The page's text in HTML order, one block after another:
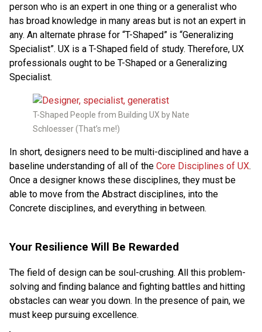
person who is an expert in one thing or a generalist who
has broad knowledge in many areas but is not an expert in
any. An alternate phrase for “T-Shaped” is “Generalizing
Specialist”. UX is a T-Shaped field of study. Therefore, UX
professionals ought to be T-Shaped or a Generalizing
Specialist.
T-Shaped People from Building UX by Nate
Schloesser (That’s me!)
In short, designers need to be multi-disciplined and have a
baseline understanding of all of the Core Disciplines of UX.
Once a designer knows these disciplines, they must be
able to move from the Abstract disciplines, into the
Concrete disciplines, and everything in between.
Your Resilience Will Be Rewarded
The field of design can be soul-crushing. All this problem-
solving and finding balance and fighting battles and hitting
obstacles can wear you down. In the presence of pain, we
must keep pursuing excellence.